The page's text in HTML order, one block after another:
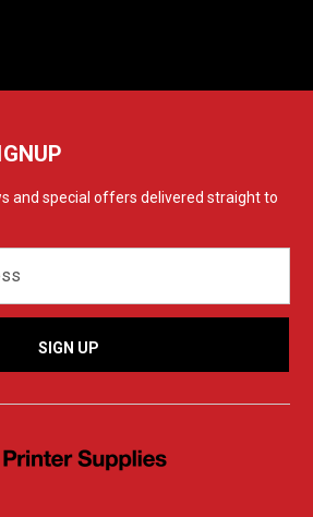
and special offers delivered straight to